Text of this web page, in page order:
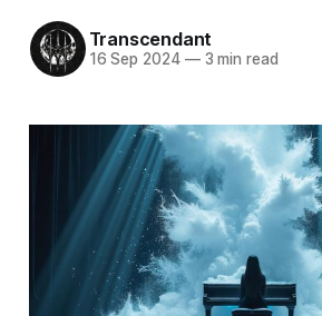
Transcendant
16 Sep 2024 —3 min read